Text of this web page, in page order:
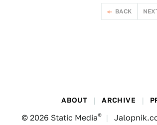
BACK
ABOUT ARCHIVE
© 2026 Static Media®